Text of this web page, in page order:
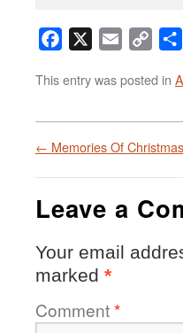
Facebook Email
Copy
This entry was posted in
← Memories Of
Leave a
Your email
marked *
Comment*